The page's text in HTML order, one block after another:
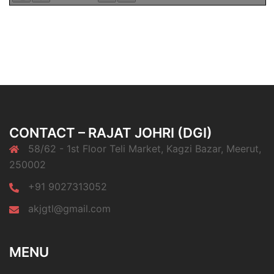
CONTACT – RAJAT JOHRI (DGI)
58/62 - 1st Floor Teli Market, Kagzi Bazar, Meerut,
250002
+91 9027313052
akjgtl@gmail.com
MENU